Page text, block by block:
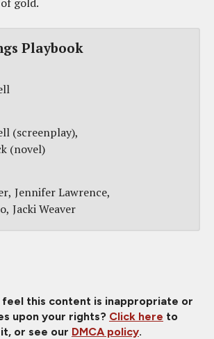
Playbook
(screenplay)
(novel)
Jennifer Lawrence
Jacki Weaver
feel this content is inappropriate or
upon your rights? Click here to
or see our DMCA policy.